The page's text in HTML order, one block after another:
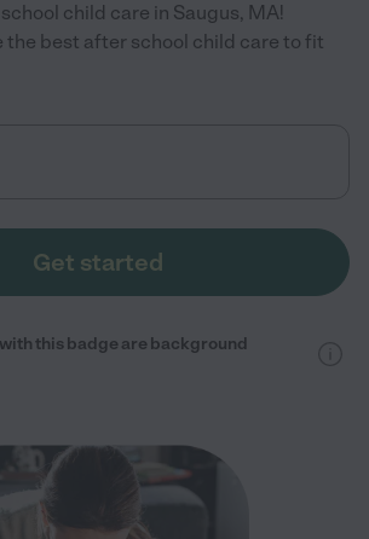
child care in Saugus, MA!
the best after school child care to fit
Get started
this badge are background